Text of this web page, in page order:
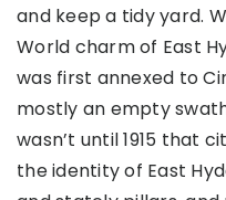
and keep a tidy yard.
World charm of East
was first annexed to
mostly an empty
wasn’t until 1915 that
the identity of East